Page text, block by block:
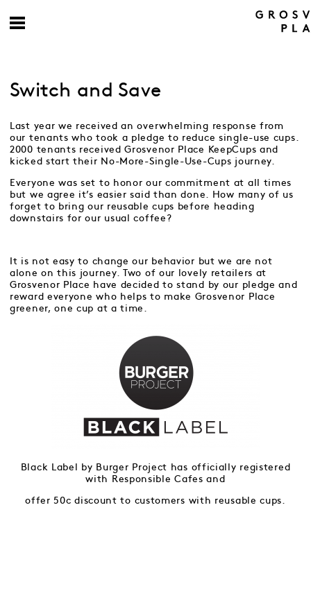
Switch and Save
Last year we received an overwhelming response from
our tenants who took a pledge to reduce single-use cups.
2000 tenants received Grosvenor Place KeepCups and
kicked start their No-More-Single-Use-Cups journey.
Everyone was set to honor our commitment at all times
but we agree it’s easier said than done. How many of us
forget to bring our reusable cups before heading
downstairs for our usual coffee?
It is not easy to change our behavior but we are not
alone on this journey. Two of our lovely retailers at
Grosvenor Place have decided to stand by our pledge and
reward everyone who helps to make Grosvenor Place
greener, one cup at a time.
Black Label by Burger Project has officially registered
with Responsible Cafes and
offer 50c discount to customers with reusable cups.